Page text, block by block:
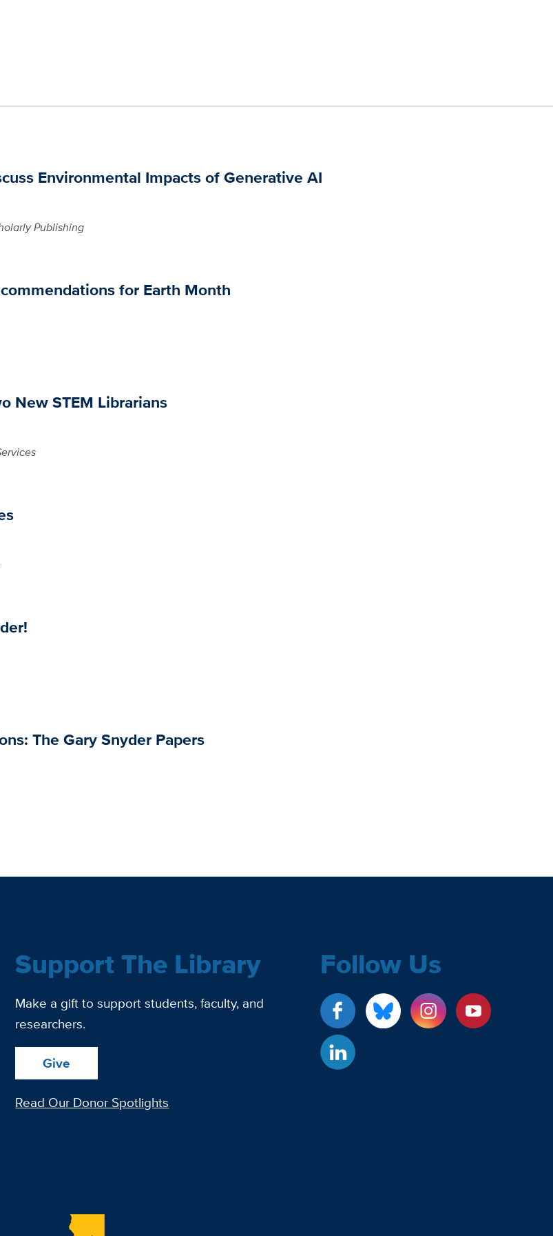
Environmental Impacts of Generative AI
Publishing
for Earth Month
New STEM Librarians
The Gary Snyder Papers
Support The Library
Make a gift to support students, faculty, and
researchers.
Give
Read Our Donor Spotlights
Follow Us